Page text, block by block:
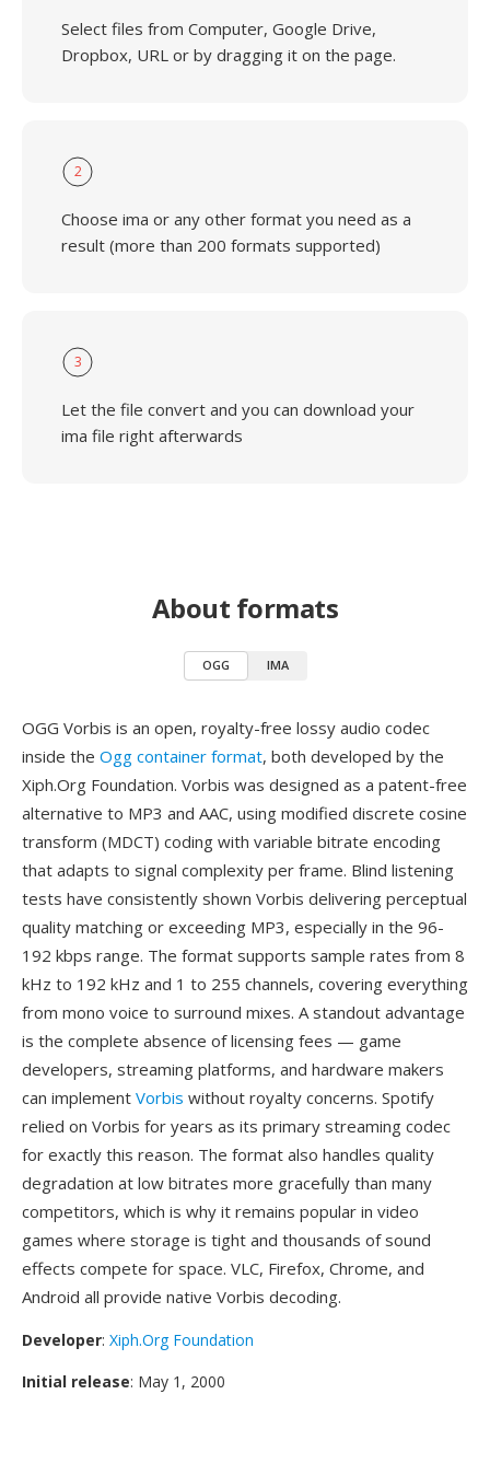
Select files from Computer, Google Drive,
Dropbox, URL or by dragging it on the page.
2
Choose ima or any other format you need as a
result (more than 200 formats supported)
3
Let the file convert and you can download your
ima file right afterwards
About formats
OGG IMA
OGG Vorbis is an open, royalty-free lossy audio codec
inside the Ogg container format, both developed by the
Xiph.Org Foundation. Vorbis was designed as a patent-free
alternative to MP3 and AAC, using modified discrete cosine
transform (MDCT) coding with variable bitrate encoding
that adapts to signal complexity per frame. Blind listening
tests have consistently shown Vorbis delivering perceptual
quality matching or exceeding MP3, especially in the 96-
192 kbps range. The format supports sample rates from 8
kHz to 192 kHz and 1 to 255 channels, covering everything
from mono voice to surround mixes. A standout advantage
is the complete absence of licensing fees — game
developers, streaming platforms, and hardware makers
can implement Vorbis without royalty concerns. Spotify
relied on Vorbis for years as its primary streaming codec
for exactly this reason. The format also handles quality
degradation at low bitrates more gracefully than many
competitors, which is why it remains popular in video
games where storage is tight and thousands of sound
effects compete for space. VLC, Firefox, Chrome, and
Android all provide native Vorbis decoding.
Developer: Xiph.Org Foundation
Initial release: May 1, 2000